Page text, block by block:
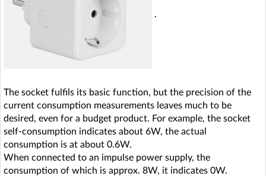
.
The socket fulfils its basic function, but the precision of the
current consumption measurements leaves much to be
desired, even for a budget product. For example, the socket
self-consumption indicates about 6W, the actual
consumption is at about 0.6W.
When connected to an impulse power supply, the
consumption of which is approx. 8W, it indicates 0W.